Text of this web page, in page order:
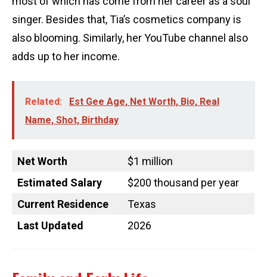
singer. Besides that, Tia’s cosmetics company is
also blooming. Similarly, her YouTube channel also
adds up to her income.
Related:
Est Gee Age, Net Worth, Bio, Real
Name, Shot, Birthday
Net Worth
$1 million
Estimated Salary
$200 thousand per year
Current Residence
Texas
Last Updated
2026